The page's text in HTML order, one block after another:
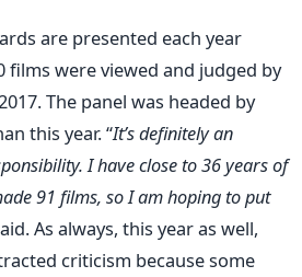
are presented each year
films were viewed and judged by
The panel was headed by
this year. “It’s definitely an
I have close to 36 years of
91 films, so I am hoping to put
As always, this year as well,
criticism because some